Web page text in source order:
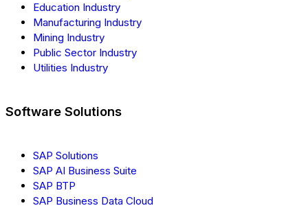
Education Industry
Manufacturing Industry
Mining Industry
Public Sector Industry
Utilities Industry
Software Solutions
SAP Solutions
SAP AI Business Suite
SAP BTP
SAP Business Data Cloud